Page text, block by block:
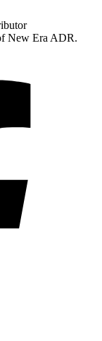
New Era ADR.